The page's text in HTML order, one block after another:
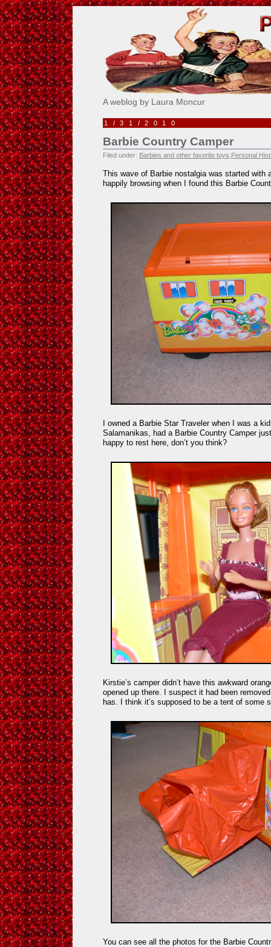
Pick Me!
A weblog by Laura Moncur
1/31/2010
Barbie Country Camper
Filed under: Barbies and other favorite toys Personal
This wave of Barbie nostalgia was started with
happily browsing when I found this Barbie
I owned a Barbie Star Traveler when I was a
Salamanikas, had a Barbie Country Camper
happy to rest here, don’t you think?
Kirstie’s camper didn’t have this awkward
opened up there. I suspect it had been
has. I think it’s supposed to be a tent of some
You can see all the photos for the Barbie